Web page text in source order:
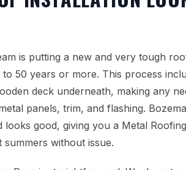
is putting a new and very tough
50 years or more. This process
deck underneath, making any
panels, trim, and flashing.
looks good, giving you a Metal
without issue.